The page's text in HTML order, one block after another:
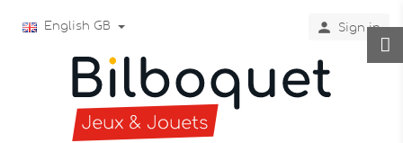
English GB  Sign in